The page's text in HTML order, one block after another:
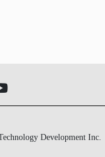
Development Inc.